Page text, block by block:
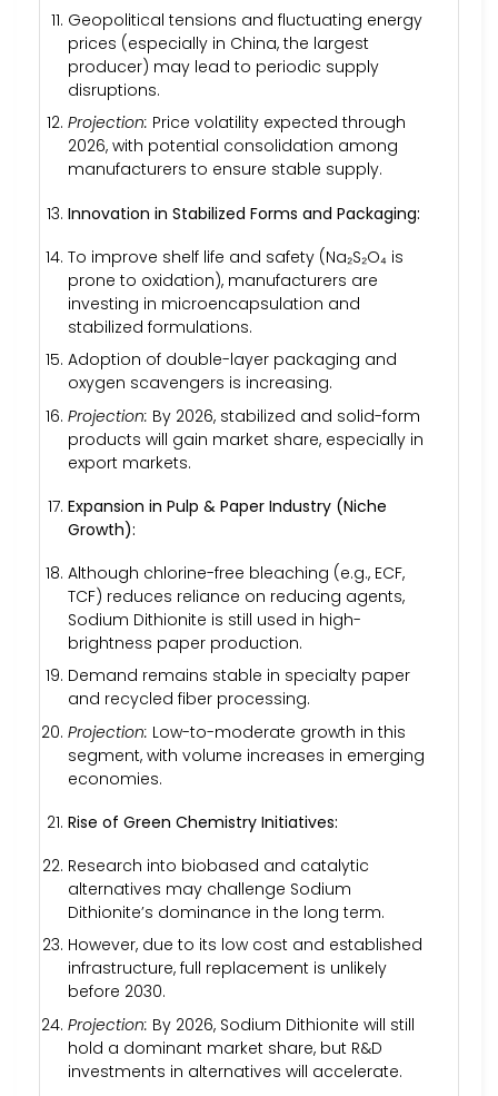
Geopolitical tensions and fluctuating energy
prices (especially in China, the largest
producer) may lead to periodic supply
disruptions.
Projection: Price volatility expected through
2026, with potential consolidation among
manufacturers to ensure stable supply.
Innovation in Stabilized Forms and Packaging:
To improve shelf life and safety (Na₂S₂O₄ is
prone to oxidation), manufacturers are
investing in microencapsulation and
stabilized formulations.
Adoption of double-layer packaging and
oxygen scavengers is increasing.
Projection: By 2026, stabilized and solid-form
products will gain market share, especially in
export markets.
Expansion in Pulp & Paper Industry (Niche
Growth):
Although chlorine-free bleaching (e.g., ECF,
TCF) reduces reliance on reducing agents,
Sodium Dithionite is still used in high-
brightness paper production.
Demand remains stable in specialty paper
and recycled fiber processing.
Projection: Low-to-moderate growth in this
segment, with volume increases in emerging
economies.
Rise of Green Chemistry Initiatives:
Research into biobased and catalytic
alternatives may challenge Sodium
Dithionite’s dominance in the long term.
However, due to its low cost and established
infrastructure, full replacement is unlikely
before 2030.
Projection: By 2026, Sodium Dithionite will still
hold a dominant market share, but R&D
investments in alternatives will accelerate.